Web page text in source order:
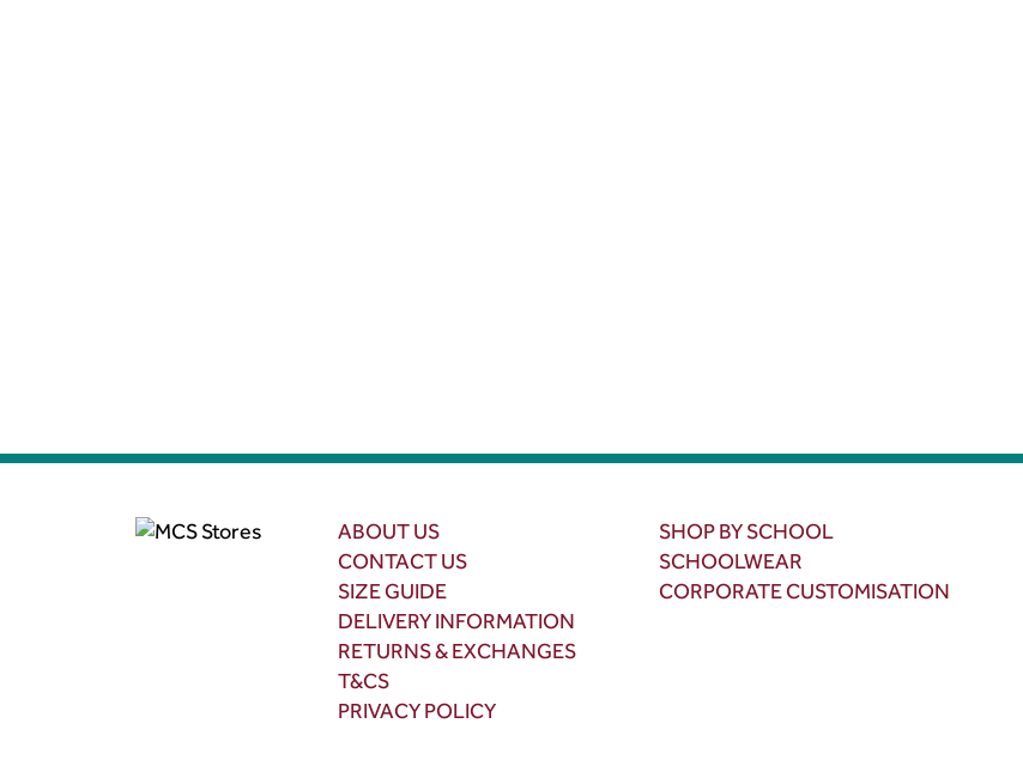
ABOUT US
CONTACT US
SIZE GUIDE
DELIVERY INFORMATION
RETURNS & EXCHANGES
T&CS
PRIVACY POLICY
SHOP BY SCHOOL
SCHOOLWEAR
CORPORATE CUSTOMISATION